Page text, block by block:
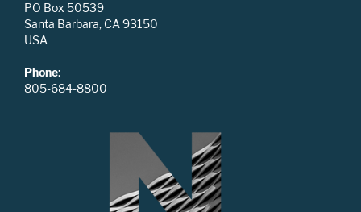
PO Box 50539
Santa Barbara, CA 93150
USA
Phone:
805-684-8800